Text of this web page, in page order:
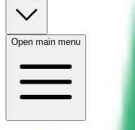
Open main menu